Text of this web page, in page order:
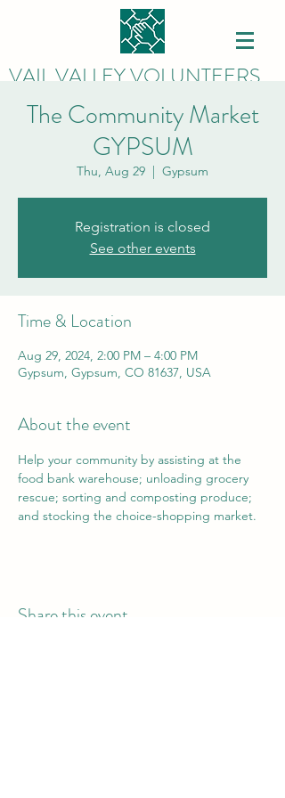
VAIL VALLEY VOLUNTEERS
The Community Market
GYPSUM
Thu, Aug 29
  |
Gypsum
Registration is closed
See other events
Time & Location
Aug 29, 2024, 2:00 PM – 4:00 PM
Gypsum, Gypsum, CO 81637, USA
About the event
Help your community by assisting at the
food bank warehouse; unloading grocery
rescue; sorting and composting produce;
and stocking the choice-shopping market.
Share this event